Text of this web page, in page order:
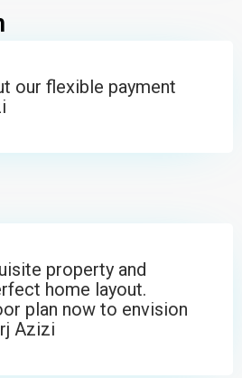
our flexible payment
property and
home layout.
plan now to envision
Azizi